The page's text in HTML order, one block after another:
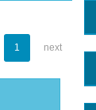
1 next